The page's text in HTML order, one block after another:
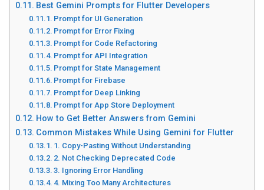
Best Gemini Prompts for Flutter Developers
Prompt for UI Generation
Prompt for Error Fixing
Prompt for Code Refactoring
Prompt for API Integration
Prompt for State Management
Prompt for Firebase
Prompt for Deep Linking
Prompt for App Store Deployment
How to Get Better Answers from Gemini
Common Mistakes While Using Gemini for Flutter
1. Copy-Pasting Without Understanding
2. Not Checking Deprecated Code
3. Ignoring Error Handling
4. Mixing Too Many Architectures